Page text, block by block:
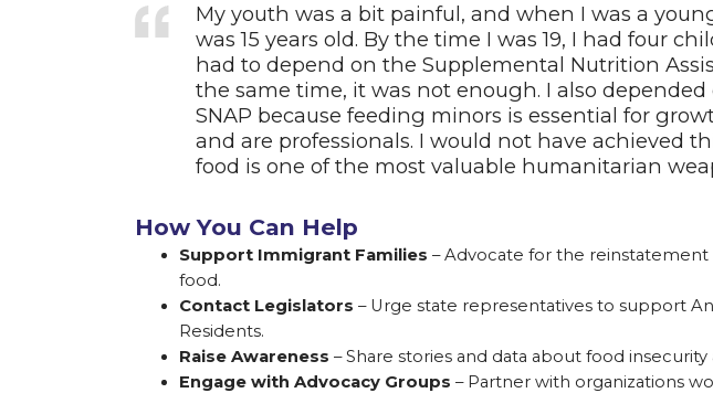
My youth was a bit painful, and when I was a
was 15 years old. By the time I was 19, I had four
had to depend on the Supplemental Nutrition
the same time, it was not enough. I also
SNAP because feeding minors is essential for
and are professionals. I would not have achieved
food is one of the most valuable humanitarian
How You Can Help
Support Immigrant Families – Advocate for the
food.
Contact Legislators – Urge state representatives to support
Residents.
Raise Awareness – Share stories and data about food
Engage with Advocacy Groups – Partner with organizations